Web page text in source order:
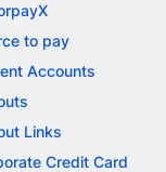
to pay
Accounts
Links
Credit Card